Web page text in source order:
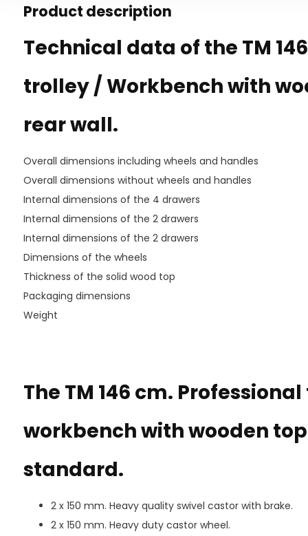
Product description
Technical data of the TM
trolley / Workbench with
rear wall.
Overall dimensions including wheels and handles
Overall dimensions without wheels and handles
Internal dimensions of the 4 drawers
Internal dimensions of the 2 drawers
Internal dimensions of the 2 drawers
Dimensions of the wheels
Thickness of the solid wood top
Packaging dimensions
Weight
The TM 146 cm.
workbench with wooden
standard.
2 x 150 mm. Heavy quality swivel castor with brake.
2 x 150 mm. Heavy duty castor wheel.